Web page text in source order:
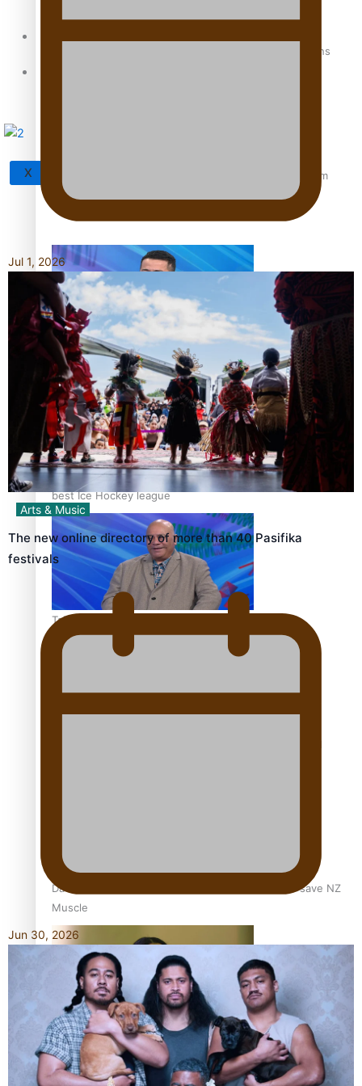
How to grow the next generation of Pasifika politicians
‘Support each other, because we’re not getting it from
the government’ – Barbara Edmonds
Talanoa: The Opportunities Party’s Bid for Parliament
‘Dream come true’ for first Samoan drafted into world’s
best Ice Hockey league
Talanoa: Fonotī Pati Umaga Shares His Story
Dave Letele faces death threats as he battles to save NZ
Muscle
Kiri Te Kanawa Song Quest winner announced
X
Jul 1, 2026
Arts & Music
The new online directory of more than 40 Pasifika
festivals
Jun 30, 2026